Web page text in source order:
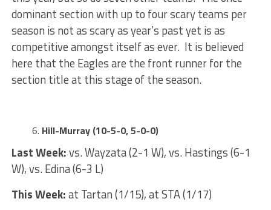
dominant section with up to four scary teams per
season is not as scary as year’s past yet is as
competitive amongst itself as ever. It is believed
here that the Eagles are the front runner for the
section title at this stage of the season.
Hill-Murray (10-5-0, 5-0-0)
Last Week:vs. Wayzata (2-1 W), vs. Hastings (6-1
W), vs. Edina (6-3 L)
This Week:at Tartan (1/15), at STA (1/17)